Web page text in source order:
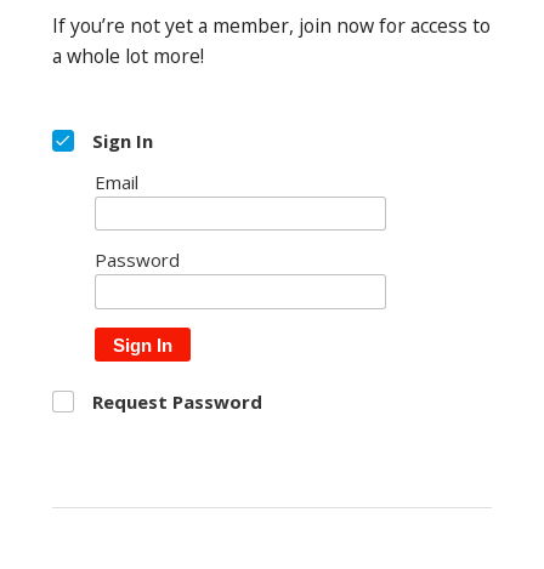
If you’re not yet a member, join now for access to
a whole lot more!
Sign In
Email
Password
Sign In
Request Password